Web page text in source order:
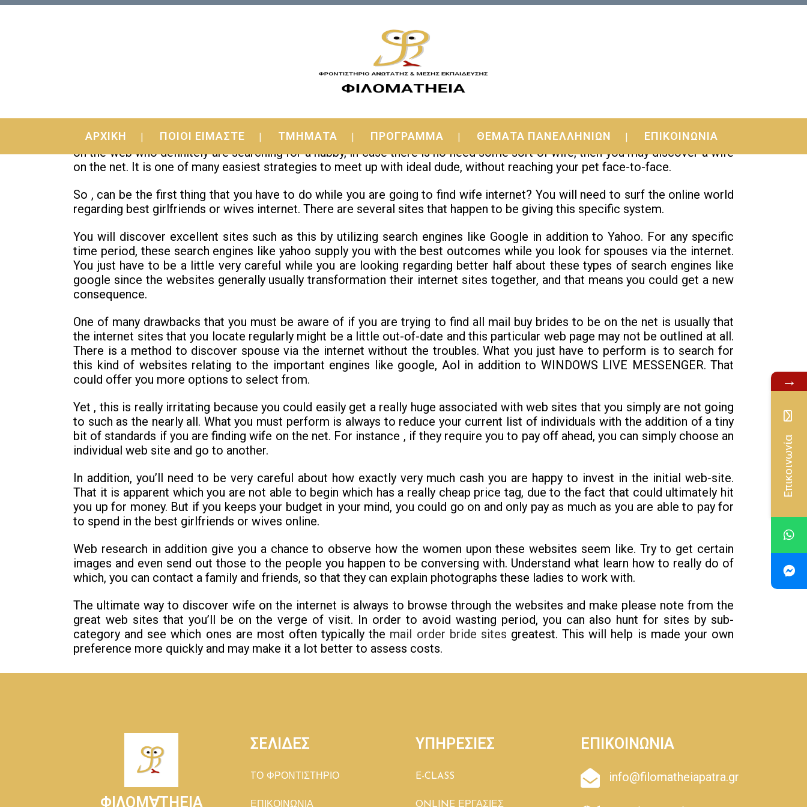
ΑΡΧΙΚΗ ΠΟΙΟΙ ΕΙΜΑΣΤΕ ΤΜΗΜΑΤΑ ΠΡΟΓΡΑΜΜΑ ΘΕΜΑΤΑ ΠΑΝΕΛΛΗΝΙΩΝ ΕΠΙΚΟΙΝΩΝΙΑ
29 JulIntroducing Real-World Foreign Brides Online Solutions
Are you a good fan just for mail-order brides? If yes, then you definitely need to know that there is a great deal of brides to be
on the web who definitely are searching for a hubby, in case there is no need some sort of wife, then you may discover a wife
on the net. It is one of many easiest strategies to meet up with ideal dude, without reaching your pet face-to-face.
So , can be the first thing that you have to do while you are going to find wife internet? You will need to surf the online world
regarding best girlfriends or wives internet. There are several sites that happen to be giving this specific system.
You will discover excellent sites such as this by utilizing search engines like Google in addition to Yahoo. For any specific
time period, these search engines like yahoo supply you with the best outcomes while you look for spouses via the internet.
You just have to be a little very careful while you are looking regarding better half about these types of search engines like
google since the websites generally usually transformation their internet sites together, and that means you could get a new
consequence.
One of many drawbacks that you must be aware of if you are trying to find all mail buy brides to be on the net is usually that
the internet sites that you locate regularly might be a little out-of-date and this particular web page may not be outlined at all.
There is a method to discover spouse via the internet without the troubles. What you just have to perform is to search for
this kind of websites relating to the important engines like google, Aol in addition to WINDOWS LIVE MESSENGER. That
could offer you more options to select from.
Yet , this is really irritating because you could easily get a really huge associated with web sites that you simply are not going
to such as the nearly all. What you must perform is always to reduce your current list of individuals with the addition of a tiny
bit of standards if you are finding wife on the net. For instance , if they require you to pay off ahead, you can simply choose an
individual web site and go to another.
In addition, you’ll need to be very careful about how exactly very much cash you are happy to invest in the initial web-site.
That it is apparent which you are not able to begin which has a really cheap price tag, due to the fact that could ultimately hit
you up for money. But if you keeps your budget in your mind, you could go on and only pay as much as you are able to pay for
to spend in the best girlfriends or wives online.
Web research in addition give you a chance to observe how the women upon these websites seem like. Try to get certain
images and even send out those to the people you happen to be conversing with. Understand what learn how to really do of
which, you can contact a family and friends, so that they can explain photographs these ladies to work with.
The ultimate way to discover wife on the internet is always to browse through the websites and make please note from the
great web sites that you’ll be on the verge of visit. In order to avoid wasting period, you can also hunt for sites by sub-
category and see which ones are most often typically the mail order bride sites greatest. This will help is made your own
preference more quickly and may make it a lot better to assess costs.
ΦΙΛΟΜ∀ΤΗΕΙΑ
ΣΕΛΙΔΕΣ
TΟ ΦΡΟΝΤΙΣΤΗΡΙΟ
ΕΠΙΚΟΙΝΩΝΙΑ
ΥΠΗΡΕΣΙΕΣ
E-CLASS
ONLINE ΕΡΓΑΣΙΕΣ
ΕΠΙΚΟΙΝΩΝΙΑ
info@filomatheiapatra.gr
→
Επικοινωνία